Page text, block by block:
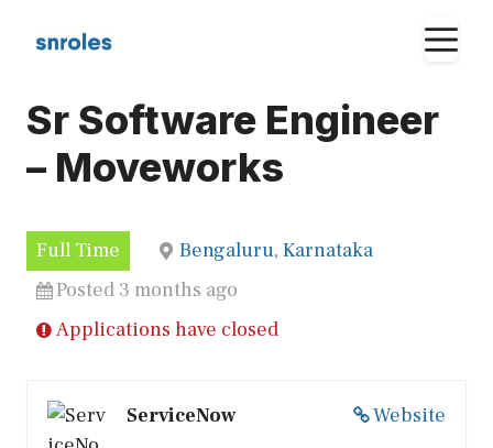
Sr Software Engineer
– Moveworks
Full Time
Bengaluru, Karnataka
Posted 3 months ago
Applications have closed
Website
ServiceNow